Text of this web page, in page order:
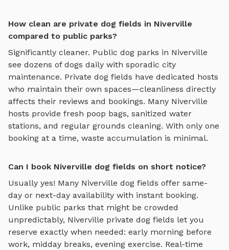
How clean are private dog fields in Niverville
compared to public parks?
Significantly cleaner. Public dog parks in Niverville
see dozens of dogs daily with sporadic city
maintenance. Private dog fields have dedicated hosts
who maintain their own spaces—cleanliness directly
affects their reviews and bookings. Many Niverville
hosts provide fresh poop bags, sanitized water
stations, and regular grounds cleaning. With only one
booking at a time, waste accumulation is minimal.
Can I book Niverville dog fields on short notice?
Usually yes! Many Niverville dog fields offer same-
day or next-day availability with instant booking.
Unlike public parks that might be crowded
unpredictably, Niverville private dog fields let you
reserve exactly when needed: early morning before
work, midday breaks, evening exercise. Real-time